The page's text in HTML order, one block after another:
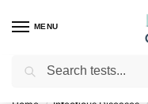
MENU
Empowering you with